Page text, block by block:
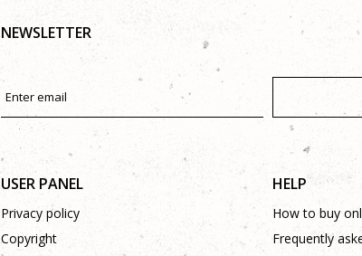
NEWSLETTER
USER PANEL
Privacy policy
Copyright
HELP
How to buy
Frequently